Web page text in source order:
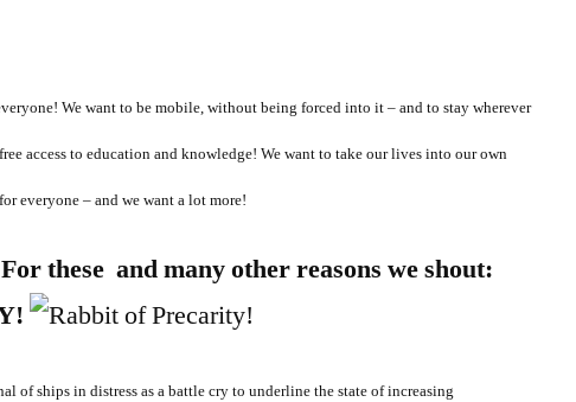
We want to be mobile, without being forced into it – and to stay wherever
access to education and knowledge! We want to take our lives into our own
everyone – and we want a lot more!
For these and many other reasons we shout:
of ships in distress as a battle cry to underline the state of increasing